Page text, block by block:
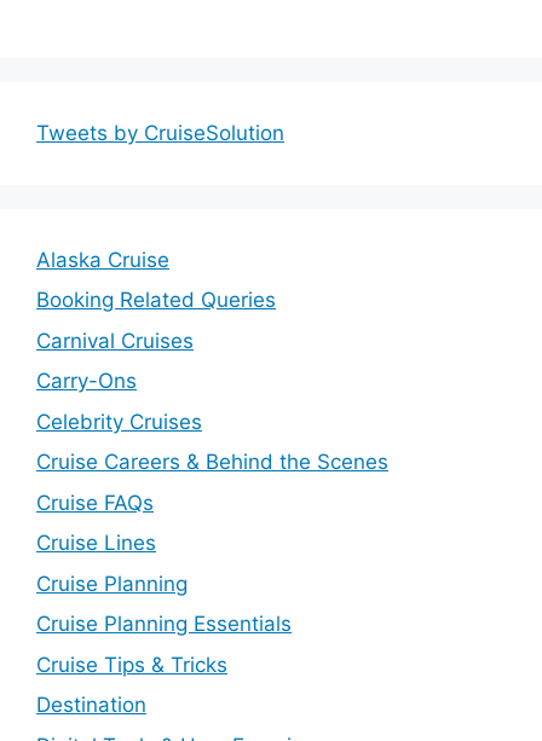
Tweets by CruiseSolution
Alaska Cruise
Booking Related Queries
Carnival Cruises
Carry-Ons
Celebrity Cruises
Cruise Careers & Behind the Scenes
Cruise FAQs
Cruise Lines
Cruise Planning
Cruise Planning Essentials
Cruise Tips & Tricks
Destination